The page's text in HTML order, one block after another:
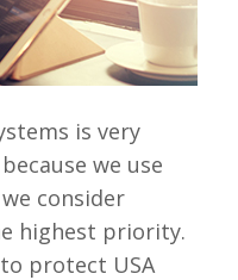
is very
we use
consider
highest priority.
protect USA